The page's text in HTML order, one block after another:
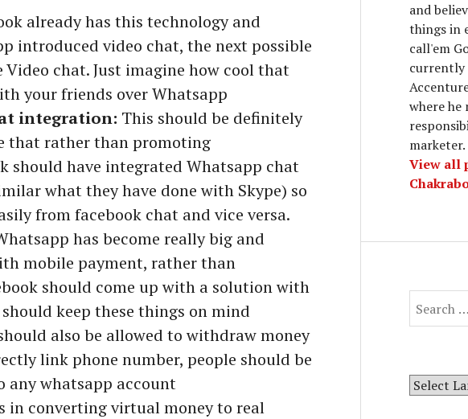
already has this technology and
introduced video chat, the next possible
chat. Just imagine how cool that
your friends over Whatsapp
integration: This should be definitely
that rather than promoting
should have integrated Whatsapp chat
what they have done with Skype) so
from facebook chat and vice versa.
has become really big and
mobile payment, rather than
should come up with a solution with
keep these things on mind
also be allowed to withdraw money
link phone number, people should be
any whatsapp account
in converting virtual money to real
and
things in
call'em
currently
where he
marketer.
View all
c
h